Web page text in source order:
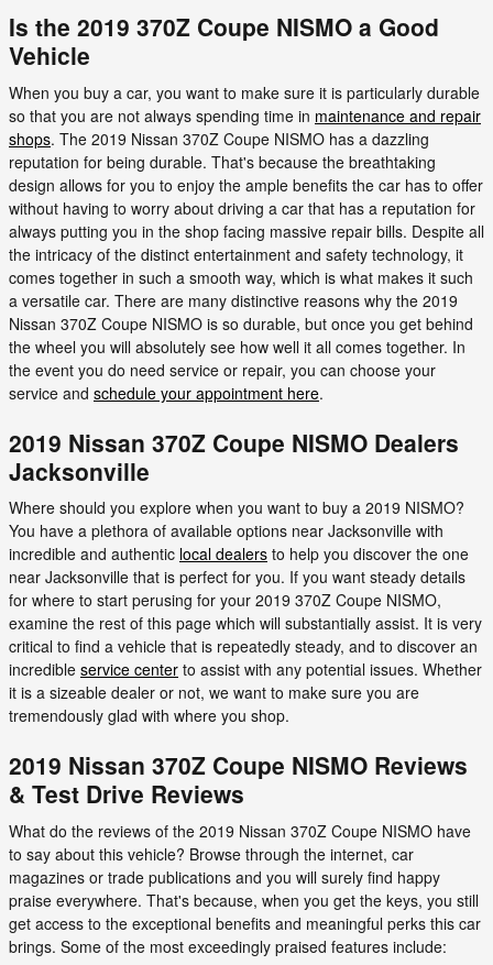
Is the 2019 370Z Coupe NISMO a Good
Vehicle
When you buy a car, you want to make sure it is particularly durable
so that you are not always spending time in maintenance and repair
shops. The 2019 Nissan 370Z Coupe NISMO has a dazzling
reputation for being durable. That's because the breathtaking
design allows for you to enjoy the ample benefits the car has to offer
without having to worry about driving a car that has a reputation for
always putting you in the shop facing massive repair bills. Despite all
the intricacy of the distinct entertainment and safety technology, it
comes together in such a smooth way, which is what makes it such
a versatile car. There are many distinctive reasons why the 2019
Nissan 370Z Coupe NISMO is so durable, but once you get behind
the wheel you will absolutely see how well it all comes together. In
the event you do need service or repair, you can choose your
service and schedule your appointment here.
2019 Nissan 370Z Coupe NISMO Dealers
Jacksonville
Where should you explore when you want to buy a 2019 NISMO?
You have a plethora of available options near Jacksonville with
incredible and authentic local dealers to help you discover the one
near Jacksonville that is perfect for you. If you want steady details
for where to start perusing for your 2019 370Z Coupe NISMO,
examine the rest of this page which will substantially assist. It is very
critical to find a vehicle that is repeatedly steady, and to discover an
incredible service center to assist with any potential issues. Whether
it is a sizeable dealer or not, we want to make sure you are
tremendously glad with where you shop.
2019 Nissan 370Z Coupe NISMO Reviews
& Test Drive Reviews
What do the reviews of the 2019 Nissan 370Z Coupe NISMO have
to say about this vehicle? Browse through the internet, car
magazines or trade publications and you will surely find happy
praise everywhere. That's because, when you get the keys, you still
get access to the exceptional benefits and meaningful perks this car
brings. Some of the most exceedingly praised features include: